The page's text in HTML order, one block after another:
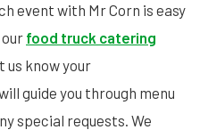
event with Mr Corn is easy
food truck catering
us know your
guide you through menu
special requests. We